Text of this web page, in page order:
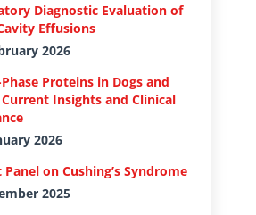
Diagnostic Evaluation of
Effusions
2026
Proteins in Dogs and
Current Insights and Clinical
2026
Panel on Cushing’s Syndrome
2025